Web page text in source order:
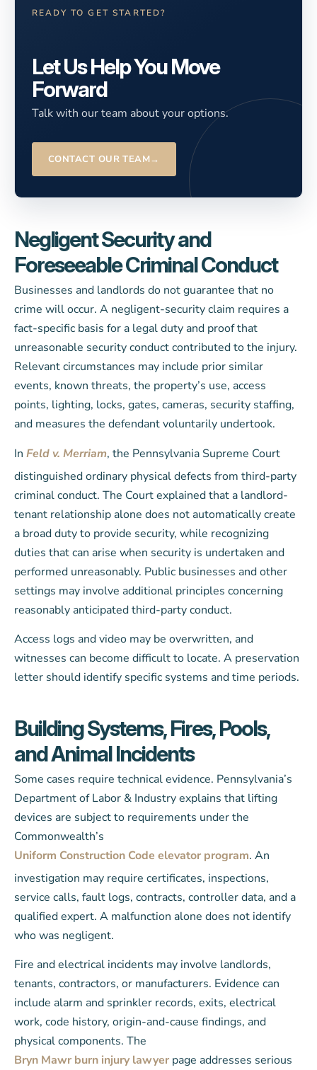
READY TO GET STARTED?
Let Us Help You Move
Forward
Talk with our team about your options.
CONTACT OUR TEAM→
Negligent Security and
Foreseeable Criminal Conduct
Businesses and landlords do not guarantee that no
crime will occur. A negligent-security claim requires a
fact-specific basis for a legal duty and proof that
unreasonable security conduct contributed to the injury.
Relevant circumstances may include prior similar
events, known threats, the property’s use, access
points, lighting, locks, gates, cameras, security staffing,
and measures the defendant voluntarily undertook.
In Feld v. Merriam, the Pennsylvania Supreme Court
distinguished ordinary physical defects from third-party
criminal conduct. The Court explained that a landlord-
tenant relationship alone does not automatically create
a broad duty to provide security, while recognizing
duties that can arise when security is undertaken and
performed unreasonably. Public businesses and other
settings may involve additional principles concerning
reasonably anticipated third-party conduct.
Access logs and video may be overwritten, and
witnesses can become difficult to locate. A preservation
letter should identify specific systems and time periods.
Building Systems, Fires, Pools,
and Animal Incidents
Some cases require technical evidence. Pennsylvania’s
Department of Labor & Industry explains that lifting
devices are subject to requirements under the
Commonwealth’s
Uniform Construction Code elevator program. An
investigation may require certificates, inspections,
service calls, fault logs, contracts, controller data, and a
qualified expert. A malfunction alone does not identify
who was negligent.
Fire and electrical incidents may involve landlords,
tenants, contractors, or manufacturers. Evidence can
include alarm and sprinkler records, exits, electrical
work, code history, origin-and-cause findings, and
physical components. The
Bryn Mawr burn injury lawyer page addresses serious